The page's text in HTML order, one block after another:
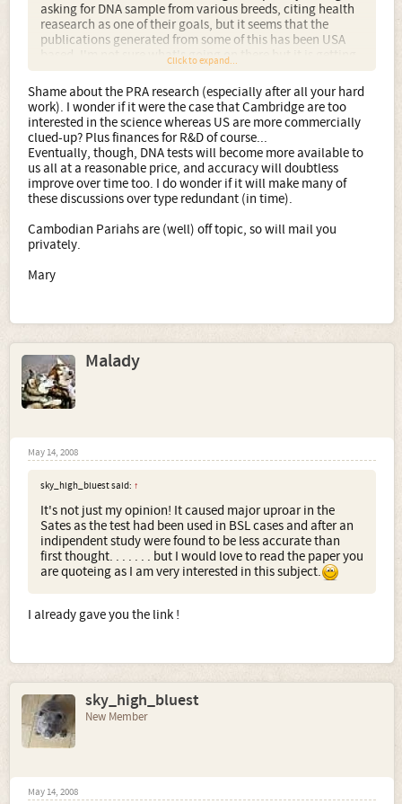
asking for DNA sample from various breeds, citing health
reasearch as one of their goals, but it seems that the
publications generated from some of this has been USA
based. I'm not sure what's going on there but it is getting
a bit tedious.... sorry off topic. Just a bugbear of mine.
Your pariah dog is fascinating. It would be very interesting
to know her ancestry and I wonder if there has been any
research into Coppinger's suggestion that pariahs are
probably from an unbroken lineage of free living dogs,
right back to the original camp settlement wolves, rather
than domestic dogs turned feral.
Click to expand...
Shame about the PRA research (especially after all your hard
work). I wonder if it were the case that Cambridge are too
interested in the science whereas US are more commercially
clued-up? Plus finances for R&D of course...
Eventually, though, DNA tests will become more available to
us all at a reasonable price, and accuracy will doubtless
improve over time too. I do wonder if it will make many of
these discussions over type redundant (in time).
Cambodian Pariahs are (well) off topic, so will mail you
privately.
Mary
Malady
May 14, 2008
sky_high_bluest said: ↑
It's not just my opinion! It caused major uproar in the
Sates as the test had been used in BSL cases and after an
indipendent study were found to be less accurate than
first thought. . . . . . . but I would love to read the paper you
are quoteing as I am very interested in this subject.
I already gave you the link !
sky_high_bluest
New Member
May 14, 2008